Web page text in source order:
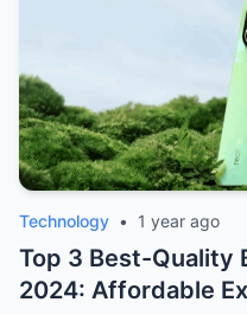
Technology • 1 year ago
Top 3 Best-Quality
2024: Affordable